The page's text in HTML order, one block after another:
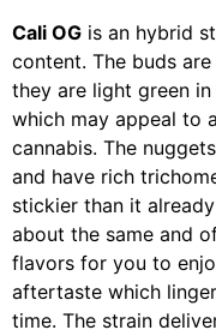
Cali OG is an hybrid
content. The buds
they are light green
which may appeal to
cannabis. The
and have rich
stickier than it
about the same and
flavors for you to
aftertaste which
time. The strain